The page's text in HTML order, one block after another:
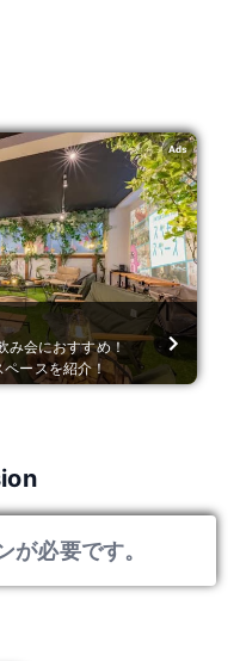
Ads
会におすすめ！
ースを紹介！
が必要です。